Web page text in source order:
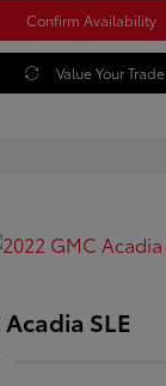
Confirm Availability
Value Your Trade
SLE